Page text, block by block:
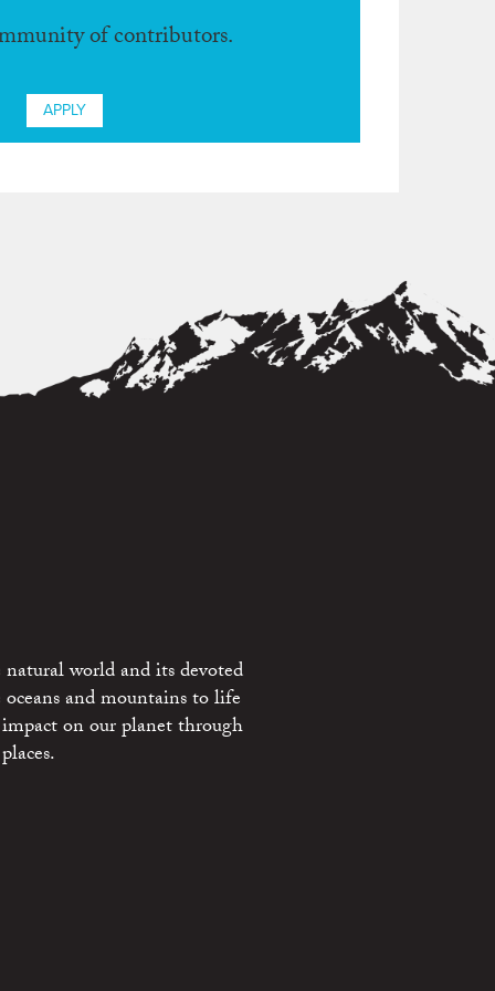
of contributors.
APPLY
world and its devoted
and mountains to life
on our planet through